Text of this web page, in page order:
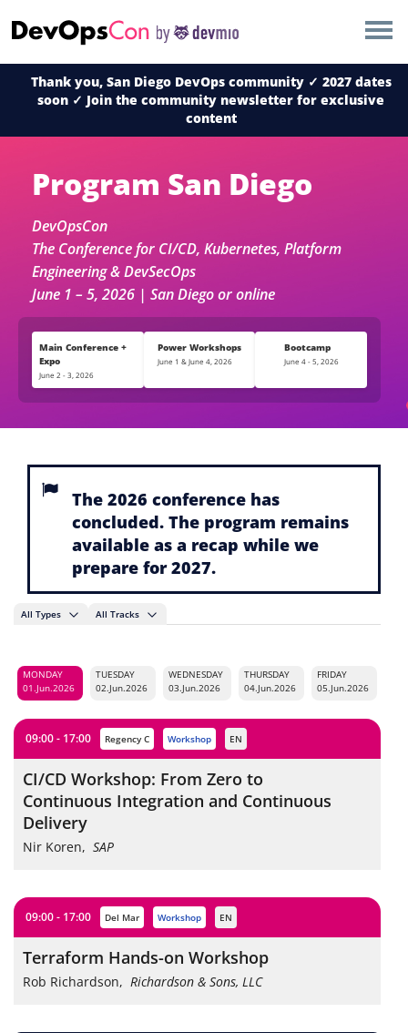
Thank you, San Diego DevOps community ✓ 2027 dates
soon ✓ Join the community newsletter for exclusive
content
Program San Diego
DevOpsCon
The Conference for CI/CD, Kubernetes, Platform
Engineering & DevSecOps
June 1 – 5, 2026 | San Diego or online
Main Conference +
Expo
June 2 - 3, 2026
Power Workshops
June 1 & June 4, 2026
Bootcamp
June 4 - 5, 2026
The 2026 conference has
concluded. The program remains
available as a recap while we
prepare for 2027.
All Types All Tracks
MONDAY
01.Jun.2026
TUESDAY
02.Jun.2026
WEDNESDAY
03.Jun.2026
THURSDAY
04.Jun.2026
FRIDAY
05.Jun.2026
09:00 - 17:00 Regency C workshop EN
CI/CD Workshop: From Zero to
Continuous Integration and Continuous
Delivery
Nir Koren, SAP
09:00 - 17:00 Del Mar workshop EN
Terraform Hands-on Workshop
Rob Richardson, Richardson & Sons, LLC
×
AMSTERDAM
LONDON
BERLIN
NEW YORK
MUNICH
ALL